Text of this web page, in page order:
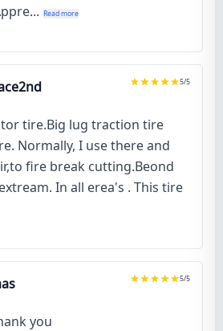
Read more
5/5
tire.Big lug traction tire
Normally, I use there and
fire break cutting.Beond
In all erea's . This tire
5/5
you